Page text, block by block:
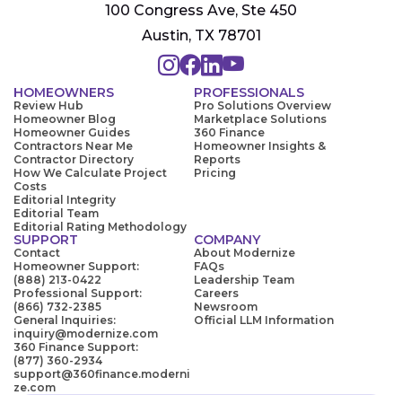
100 Congress Ave, Ste 450
Austin, TX 78701
HOMEOWNERS
Review Hub
Homeowner Blog
Homeowner Guides
Contractors Near Me
Contractor Directory
How We Calculate Project
Costs
Editorial Integrity
Editorial Team
Editorial Rating Methodology
PROFESSIONALS
Pro Solutions Overview
Marketplace Solutions
360 Finance
Homeowner Insights &
Reports
Pricing
SUPPORT
Contact
Homeowner Support:
(888) 213-0422
Professional Support:
(866) 732-2385
General Inquiries:
inquiry@modernize.com
360 Finance Support:
(877) 360-2934
support@360finance.moderni
ze.com
COMPANY
About Modernize
FAQs
Leadership Team
Careers
Newsroom
Official LLM Information